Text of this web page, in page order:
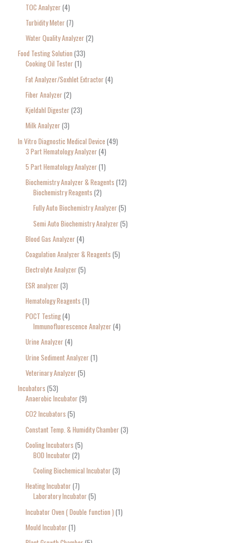
TOC Analyzer 4
Turbidity Meter 7
Water Quality Analyzer 2
Food Testing Solution 33
Cooking Oil Tester 1
Fat Analyzer/Soxhlet Extractor 4
Fiber Analyzer 2
Kjeldahl Digester 23
Milk Analyzer 3
In Vitro Diagnostic Medical Device 49
3 Part Hematology Analyzer 4
5 Part Hematology Analyzer 1
Biochemistry Analyzer & Reagents 12
Biochemistry Reagents 2
Fully Auto Biochemistry Analyzer 5
Semi Auto Biochemistry Analyzer 5
Blood Gas Analyzer 4
Coagulation Analyzer & Reagents 5
Electrolyte Analyzer 5
ESR analyzer 3
Hematology Reagents 1
POCT Testing 4
Immunofluorescence Analyzer 4
Urine Analyzer 4
Urine Sediment Analyzer 1
Veterinary Analyzer 5
Incubators 53
Anaerobic Incubator 9
CO2 Incubators 5
Constant Temp. & Humidity Chamber 3
Cooling Incubators 5
BOD Incubator 2
Cooling Biochemical Incubator 3
Heating Incubator 7
Laboratory Incubator 5
Incubator Oven ( Double function ) 1
Mould Incubator 1